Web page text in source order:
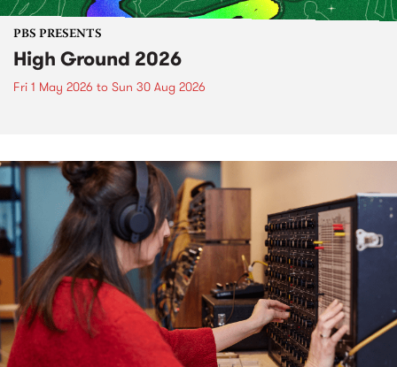
PBS PRESENTS
High Ground 2026
Fri 1 May 2026 to Sun 30 Aug 2026